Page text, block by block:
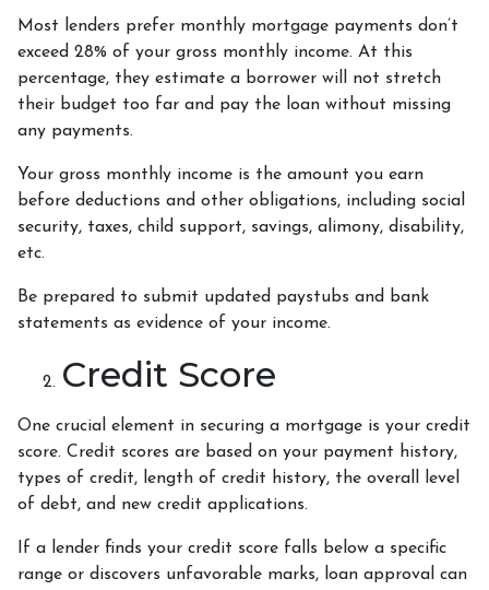
Most lenders prefer monthly mortgage payments don’t
exceed 28% of your gross monthly income. At this
percentage, they estimate a borrower will not stretch
their budget too far and pay the loan without missing
any payments.
Your gross monthly income is the amount you earn
before deductions and other obligations, including social
security, taxes, child support, savings, alimony, disability,
etc.
Be prepared to submit updated paystubs and bank
statements as evidence of your income.
Credit Score
One crucial element in securing a mortgage is your credit
score. Credit scores are based on your payment history,
types of credit, length of credit history, the overall level
of debt, and new credit applications.
If a lender finds your credit score falls below a specific
range or discovers unfavorable marks, loan approval can